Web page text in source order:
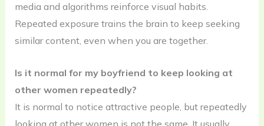
media and algorithms reinforce visual habits.
Repeated exposure trains the brain to keep seeking
similar content, even when you are together.
Is it normal for my boyfriend to keep looking at
other women repeatedly?
It is normal to notice attractive people, but repeatedly
looking at other women is not the same. It usually